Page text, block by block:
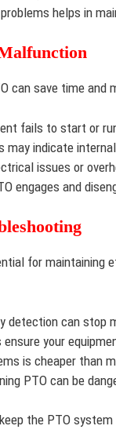
helps in
save time and
fails to start or
may indicate
issues or
engages and
for maintaining
detection can stop
ensure your
is cheaper than
PTO can be
the PTO